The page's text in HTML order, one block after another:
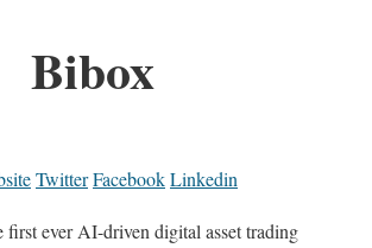
Bibox
TwitterFacebookLinkedin
first ever AI-driven digital asset trading